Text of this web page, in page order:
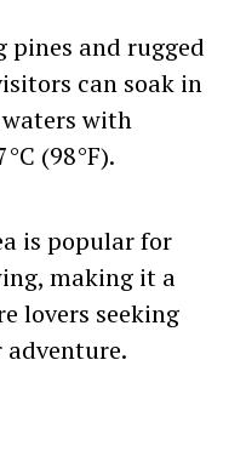
pines and rugged
can soak in
with
(98°F).
is popular for
making it a
lovers seeking